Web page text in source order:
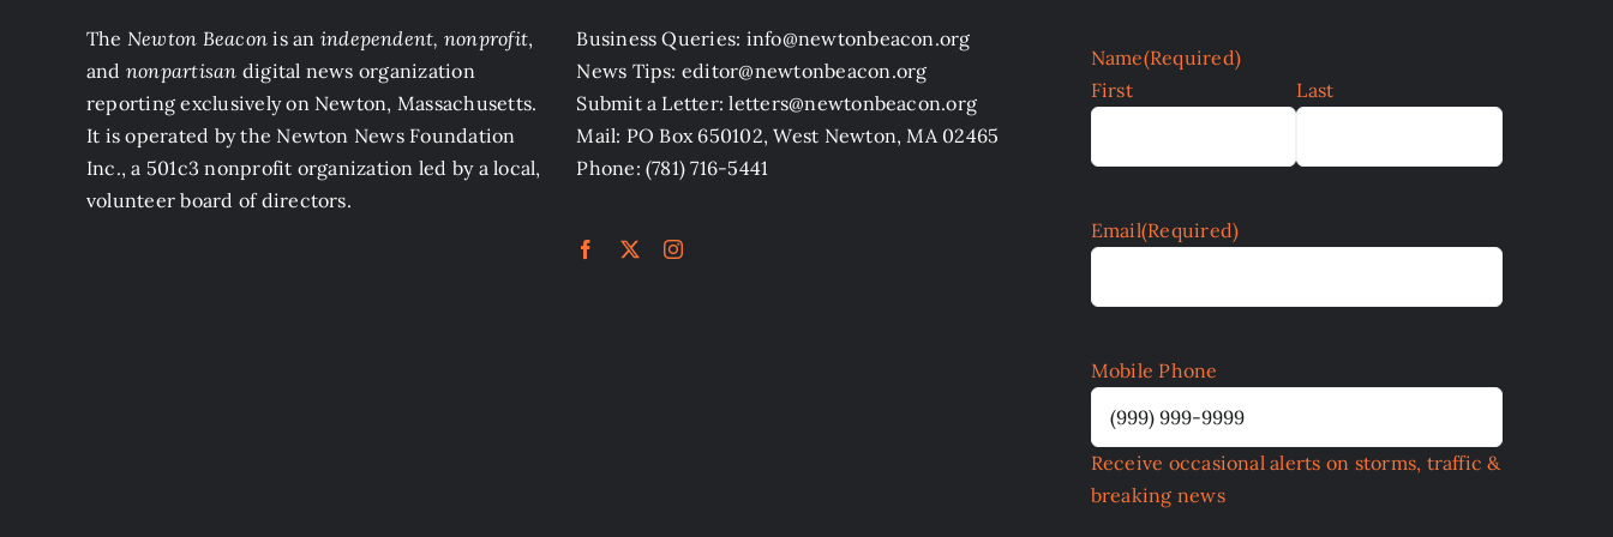
The Newton Beacon is an independent, nonprofit,
and nonpartisan digital news organization
reporting exclusively on Newton, Massachusetts.
It is operated by the Newton News Foundation
Inc., a 501c3 nonprofit organization led by a local,
volunteer board of directors.
Business Queries: info@newtonbeacon.org
News Tips: editor@newtonbeacon.org
Submit a Letter: letters@newtonbeacon.org
Mail: PO Box 650102, West Newton, MA 02465
Phone: (781) 716-5441
Name(Required)
First
Last
Email(Required)
Mobile Phone
Receive occasional alerts on storms, traffic &
breaking news